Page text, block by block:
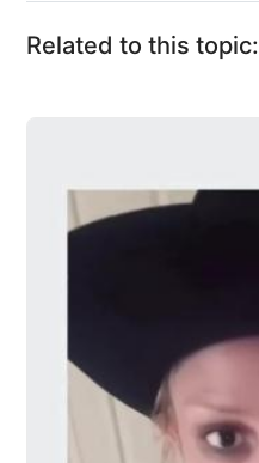
Related to this topic: